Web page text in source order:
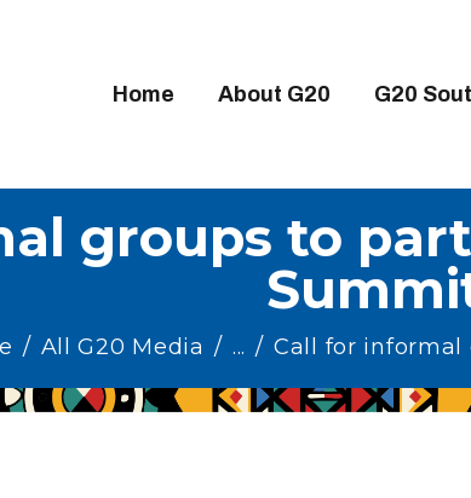
Home About G20 G20
groups to
All G20 Media ... Call for informal
ABOUT G20
HIGH-LEVEL
ENGAGEMENT GROUPS
MEDIA
EVENTS